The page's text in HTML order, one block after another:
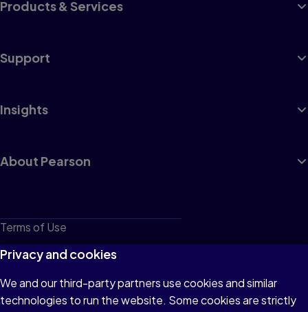
Products & Services
Support
Insights
About Pearson
Terms of Use
Privacy
Cookies
Do not sell or share my personal information
Privacy and cookies
We and our third-party partners use cookies and similar
technologies to run the website. Some cookies are strictly